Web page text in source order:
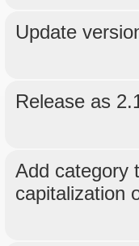
Update
Release as
Add category
capitalization